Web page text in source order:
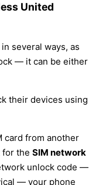
United
several ways, as
— it can be either
their devices using
card from another
for the SIM network
unlock code —
— your phone